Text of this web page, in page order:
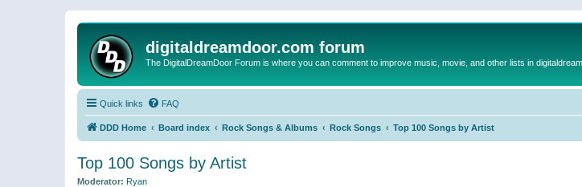
digitaldreamdoor.com forum
The DigitalDreamDoor Forum is where you can comment to improve music, movie, and other lists in
Quick links FAQ
DDD Home Board index Rock Songs & Albums Rock Songs Top 100 Songs by Artist
Top 100 Songs by Artist
Moderator: Ryan